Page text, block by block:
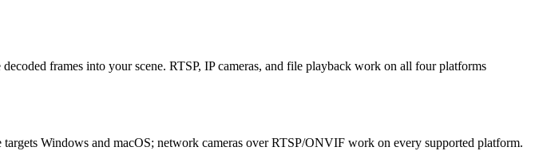
frames into your scene. RTSP, IP cameras, and file playback work on all four platforms
Windows and macOS; network cameras over RTSP/ONVIF work on every supported platform.